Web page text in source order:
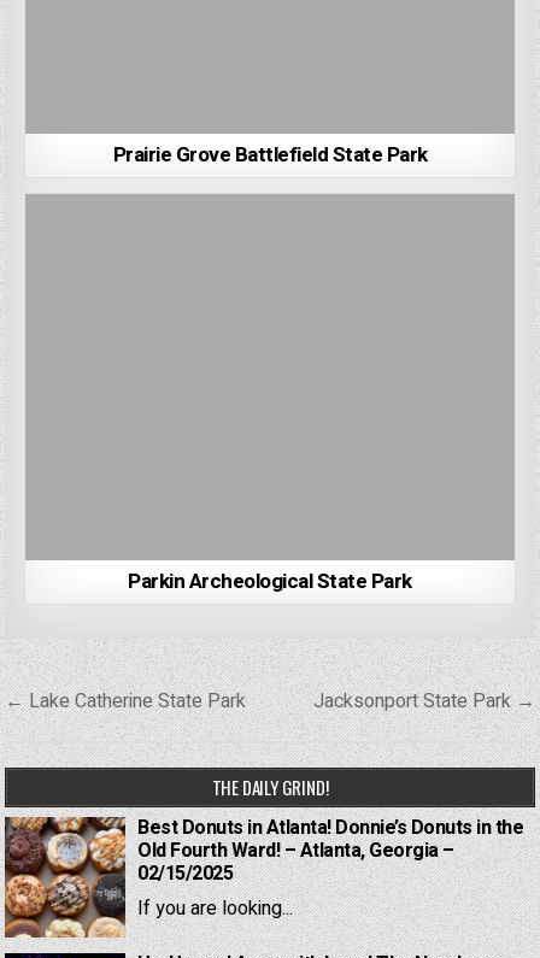
Prairie Grove Battlefield State Park
Parkin Archeological State Park
Post
navigation
← Lake Catherine State Park Jacksonport State Park →
THE DAILY GRIND!
Best Donuts in Atlanta! Donnie’s Donuts in the
Old Fourth Ward! – Atlanta, Georgia –
02/15/2025
If you are looking...